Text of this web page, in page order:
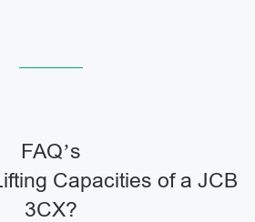
FAQ’s
Capacities of a JCB
3CX?